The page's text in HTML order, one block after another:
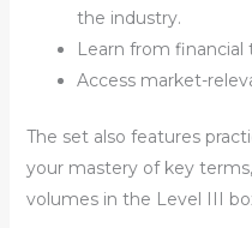
the industry.
Learn from financial
Access market-
The set also features
your mastery of key
volumes in the Level III